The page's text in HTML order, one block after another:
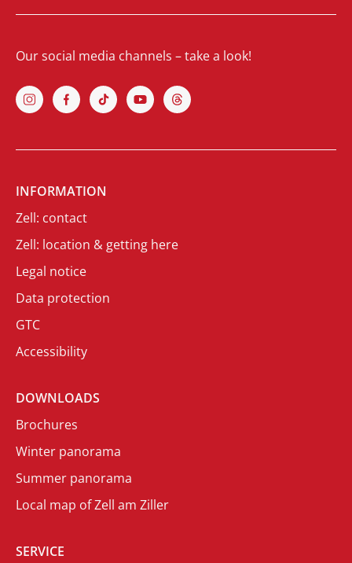
Our social media channels – take a look!
INFORMATION
Zell: contact
Zell: location & getting here
Legal notice
Data protection
GTC
Accessibility
DOWNLOADS
Brochures
Winter panorama
Summer panorama
Local map of Zell am Ziller
SERVICE